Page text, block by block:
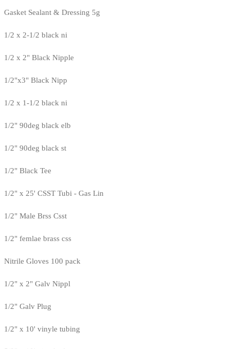
Gasket Sealant & Dressing 5g
1/2 x 2-1/2 black ni
1/2 x 2" Black Nipple
1/2"x3" Black Nipp
1/2 x 1-1/2 black ni
1/2" 90deg black elb
1/2" 90deg black st
1/2" Black Tee
1/2" x 25' CSST Tubi - Gas Lin
1/2" Male Brss Csst
1/2" femlae brass css
Nitrile Gloves 100 pack
1/2" x 2" Galv Nippl
1/2" Galv Plug
1/2" x 10' vinyle tubing